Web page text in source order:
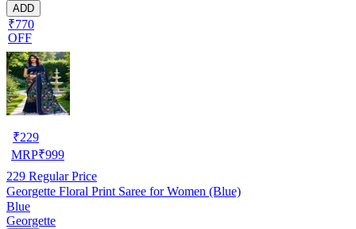
ADD
₹770
OFF
₹229
MRP₹999
229 Regular Price
Georgette Floral Print Saree for Women (Blue)
Blue
Georgette